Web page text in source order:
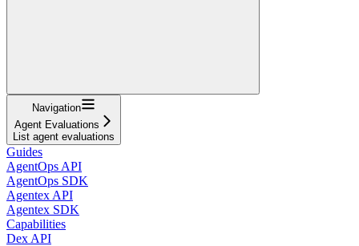
Navigation
Agent Evaluations
List agent evaluations
Guides
AgentOps API
AgentOps SDK
Agentex API
Agentex SDK
Capabilities
Dex API